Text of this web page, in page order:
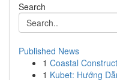
Search
Published News
1 Coastal
1 Kubet: Hướng